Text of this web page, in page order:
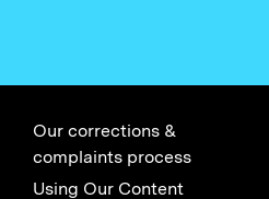
Our corrections &
complaints process
Using Our Content